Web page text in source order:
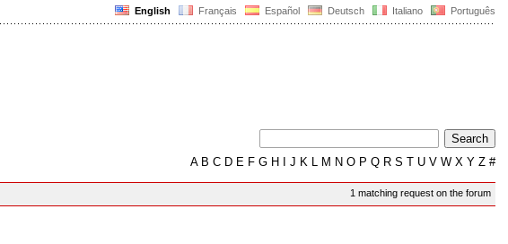
English Français Español Deutsch Italiano Português
AB C D E F G H J K L M N O P Q R S T U V W X Y Z #
1 matching request on the forum